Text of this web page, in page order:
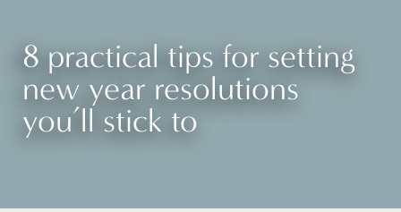
8 practical tips for setting
new year resolutions
you’ll stick to